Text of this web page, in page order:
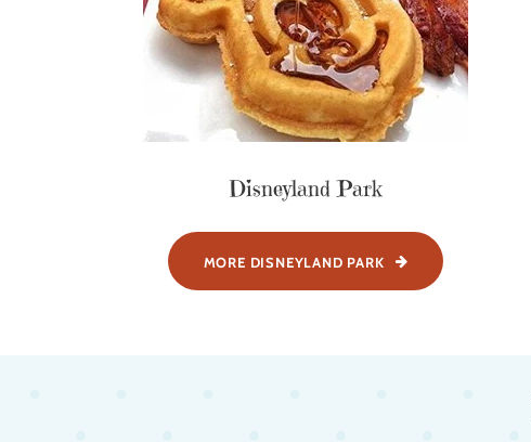
Disneyland Park
MORE DISNEYLAND PARK